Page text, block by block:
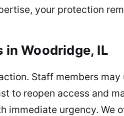
your protection
Woodridge, IL
Staff members
to reopen access and
immediate urgency. We